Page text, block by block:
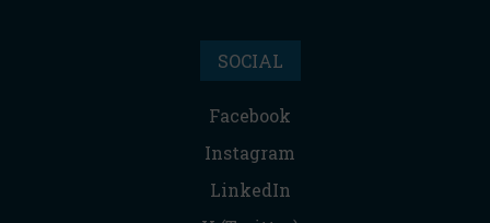
SOCIAL
Facebook
Instagram
LinkedIn